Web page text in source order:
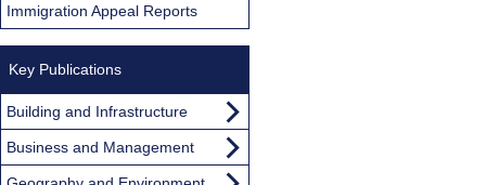
Immigration Appeal Reports
Key Publications
Building and Infrastructure
Business and Management